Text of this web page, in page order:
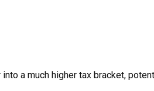
a much higher tax bracket,